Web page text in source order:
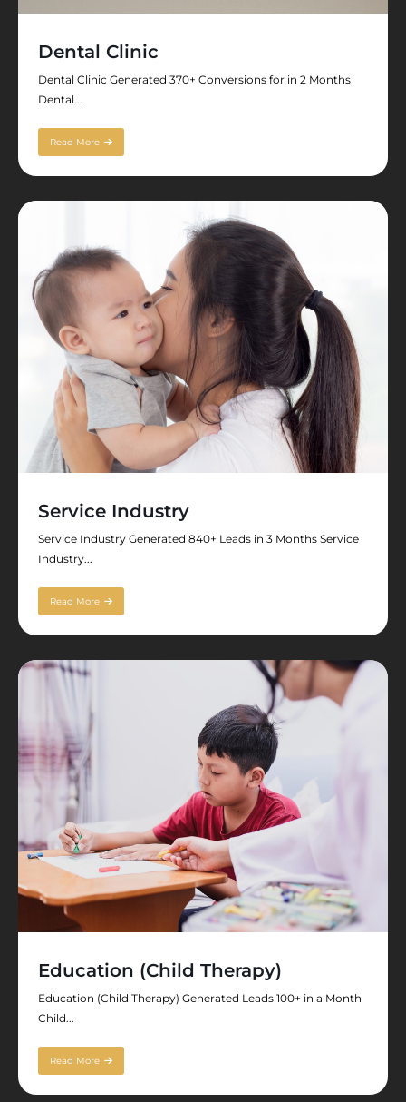
Dental Clinic
Dental Clinic Generated 370+ Conversions for in 2 Months
Dental...
Read More
Service Industry
Service Industry Generated 840+ Leads in 3 Months Service
Industry...
Read More
Education (Child Therapy)
Education (Child Therapy) Generated Leads 100+ in a Month
Child...
Read More